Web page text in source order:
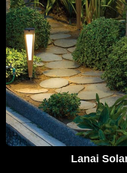
Lanai